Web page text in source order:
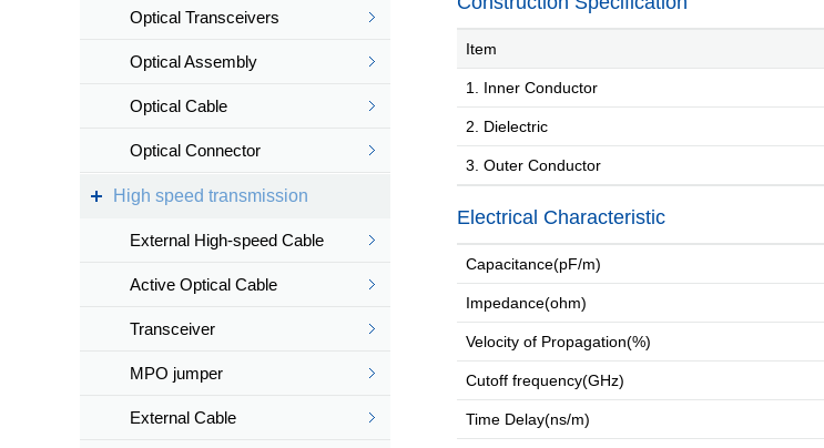
Introduction Message of Chairman
Optical Transceivers
Optical Assembly
Optical Cable
Optical Connector
High speed transmission
External High-speed Cable
Active Optical Cable
Transceiver
MPO jumper
External Cable
Item
1. Inner Conductor
2. Dielectric
3. Outer Conductor
Electrical Characteristic
Capacitance(pF/m)
Impedance(ohm)
Velocity of Propagation(%)
Cutoff frequency(GHz)
Time Delay(ns/m)